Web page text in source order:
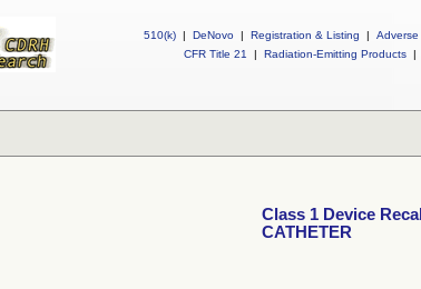
510(k) | DeNovo | Registration & Listing |
CFR Title 21
| Radiation-Emitting Products |
Class 1 Device
CATHETER